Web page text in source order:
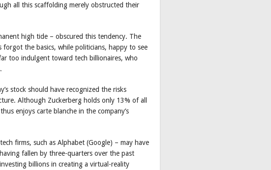
all this scaffolding merely obstructed their
high tide – obscured this tendency. The
the basics, while politicians, happy to see
too indulgent toward tech billionaires, who
stock should have recognized the risks
Although Zuckerberg holds only 13% of all
enjoys carte blanche in the company’s
firms, such as Alphabet (Google) – may have
fallen by three-quarters over the past
billions in creating a virtual-reality